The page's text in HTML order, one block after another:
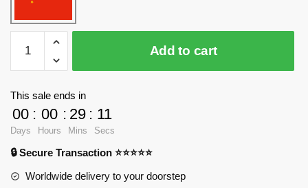
QUANGUAN
Military
100248
2
Heavy
Tank
quantity
Add to cart
This sale ends in
00
Days
: 00
Hours
: 29
Mins
: 11
Secs
🔒 Secure Transaction ⭐⭐⭐⭐⭐
Worldwide delivery to your doorstep